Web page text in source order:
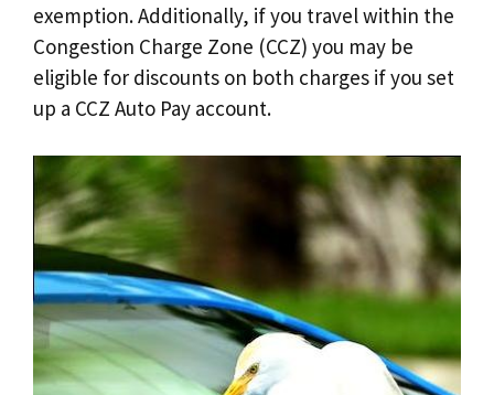
exemption. Additionally, if you travel within the
Congestion Charge Zone (CCZ) you may be
eligible for discounts on both charges if you set
up a CCZ Auto Pay account.